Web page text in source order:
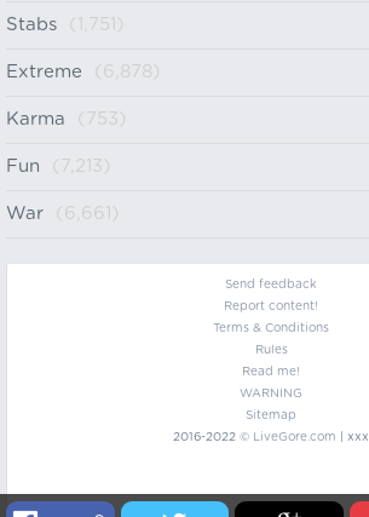
Stabs (1,751)
Extreme (6,878)
Karma (753)
Fun (7,213)
War (6,661)
Send feedback
Report content!
Terms & Conditions
Rules
Read me!
WARNING
Sitemap
2016-2022 © LiveGore.com | xxx